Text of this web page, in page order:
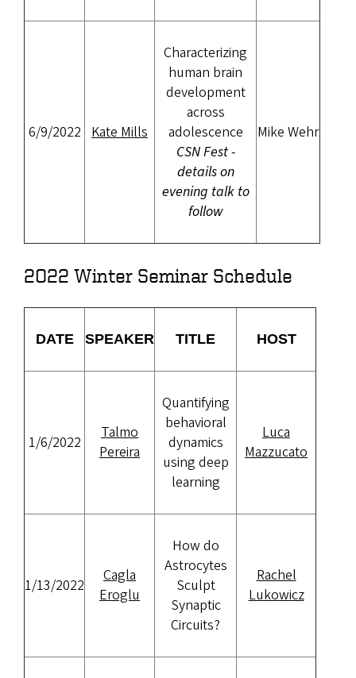
6/9/2022 Kate Mills
Characterizing
human brain
development
across
adolescence
CSN Fest -
details on
evening talk to
follow
Mike Wehr
2022 Winter Seminar Schedule
DATE SPEAKER TITLE HOST
1/6/2022
Talmo
Pereira
Quantifying
behavioral
dynamics
using deep
learning
Luca
Mazzucato
1/13/2022
Cagla
Eroglu
How do
Astrocytes
Sculpt
Synaptic
Circuits?
Rachel
Lukowicz